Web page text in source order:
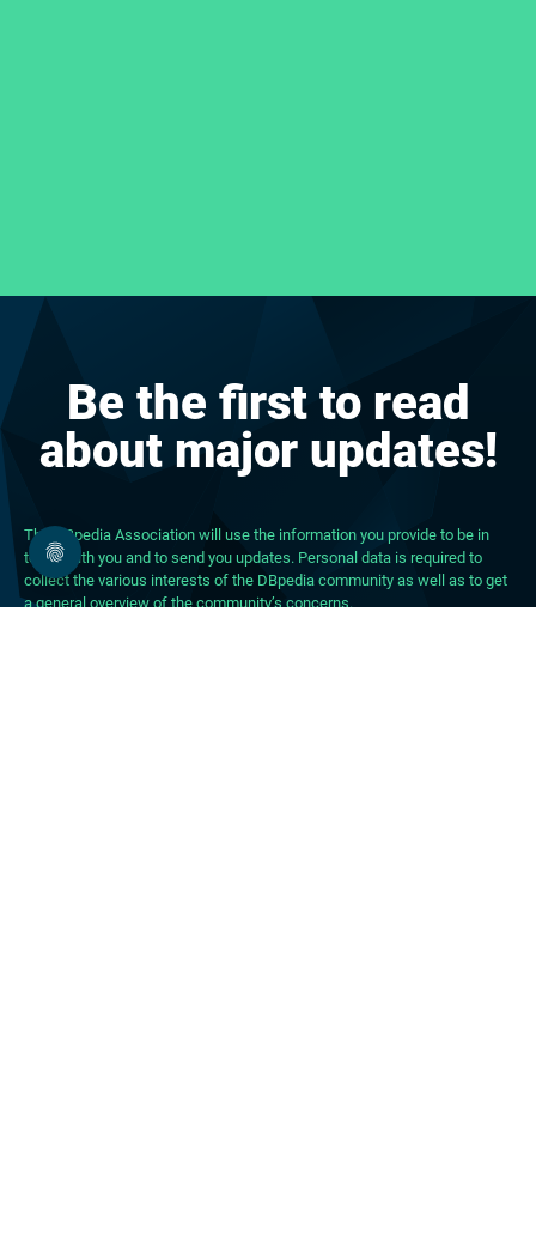
Be the first to read
about major updates!
The DBpedia Association will use the information you provide to be in
touch with you and to send you updates. Personal data is required to
collect the various interests of the DBpedia community as well as to get
a general overview of the community’s concerns.